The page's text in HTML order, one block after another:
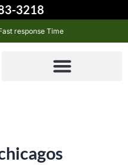
3218
response Time